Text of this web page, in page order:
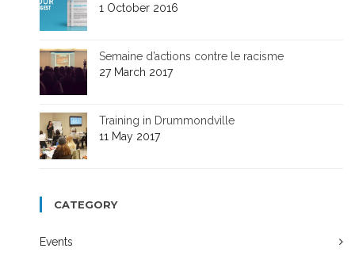
1 October 2016
Semaine d’actions contre le racisme
27 March 2017
Training in Drummondville
11 May 2017
CATEGORY
Events